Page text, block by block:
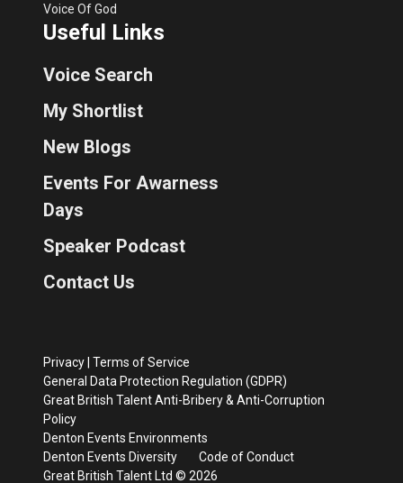
Voice Of God
Useful Links
Voice Search
My Shortlist
New Blogs
Events For Awarness
Days
Speaker Podcast
Contact Us
Privacy Terms of Service
General Data Protection Regulation (GDPR)
Great British Talent Anti-Bribery & Anti-Corruption
Policy
Denton Events Environments
Denton Events Diversity
Code of Conduct
Great British Talent Ltd © 2026